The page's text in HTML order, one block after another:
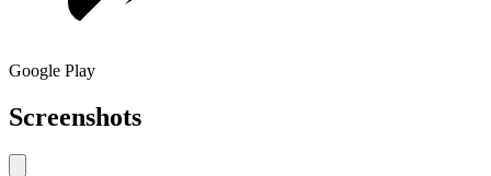
Google Play
Screenshots